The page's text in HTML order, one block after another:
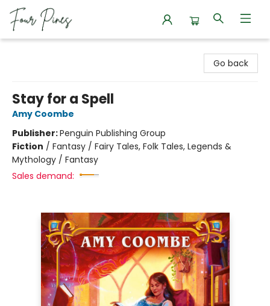
Go back
Stay for a Spell
Amy Coombe
Publisher:Penguin Publishing Group
Fiction / Fantasy / Fairy Tales, Folk Tales, Legends &
Mythology / Fantasy
Sales demand: